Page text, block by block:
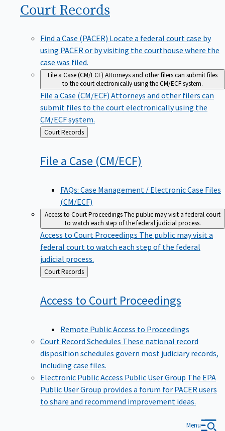
Court Records
Find a Case (PACER) Locate a federal court case by
using PACER or by visiting the courthouse where the
case was filed.
File a Case (CM/ECF) Attorneys and other filers can submit files
to the court electronically using the CM/ECF system.
File a Case (CM/ECF) Attorneys and other filers can
submit files to the court electronically using the
CM/ECF system.
Back
to
Court Records
File a Case (CM/ECF)
FAQs: Case Management / Electronic Case Files
(CM/ECF)
Access to Court ProceedingsThe public may visit a federal court
to watch each step of the federal judicial process.
Access to Court Proceedings The public may visit a
federal court to watch each step of the federal
judicial process.
Back
to
Court Records
Access to Court Proceedings
Remote Public Access to Proceedings
Court Record Schedules These national record
disposition schedules govern most judiciary records,
including case files.
Electronic Public Access Public User Group The EPA
Public User Group provides a forum for PACER users
to share and recommend improvement ideas.
Menu